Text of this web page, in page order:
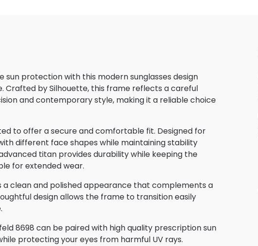
sun protection with this modern sunglasses design
Crafted by Silhouette, this frame reflects a careful
and contemporary style, making it a reliable choice
to offer a secure and comfortable fit. Designed for
different face shapes while maintaining stability
titan provides durability while keeping the
for extended wear.
a clean and polished appearance that complements a
design allows the frame to transition easily
8698 can be paired with high quality prescription sun
protecting your eyes from harmful UV rays.